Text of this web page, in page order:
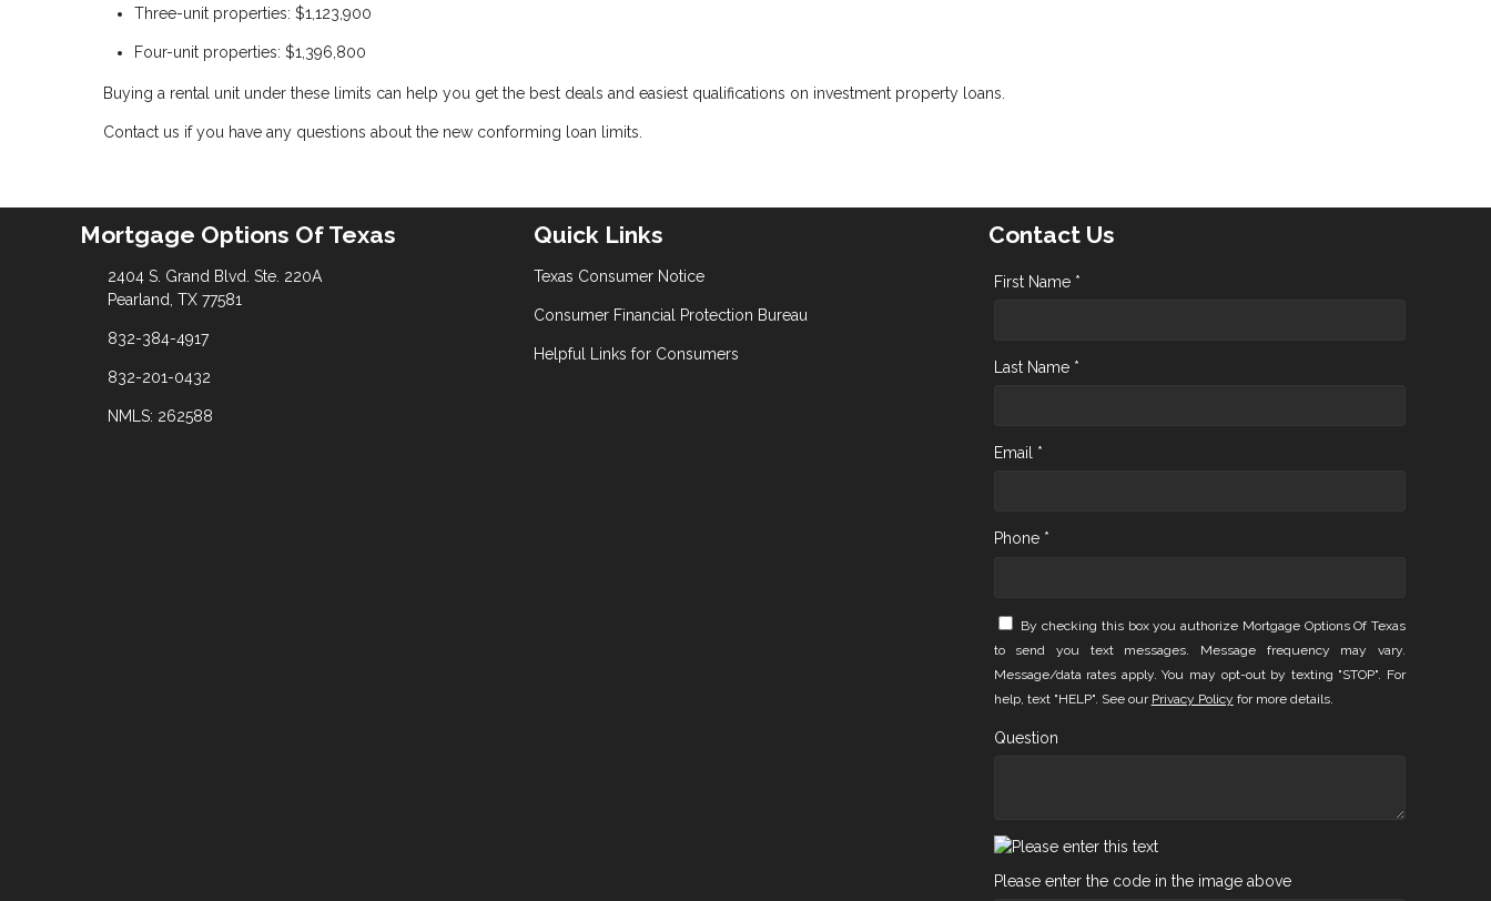
Three-unit properties: $1,123,900
Four-unit properties: $1,396,800
Buying a rental unit under these limits can help you get the best deals and easiest qualifications on investment property loans.
Contact us if you have any questions about the new conforming loan limits.
Mortgage Options Of Texas
2404 S. Grand Blvd. Ste. 220A
Pearland, TX 77581
832-384-4917
832-201-0432
NMLS: 262588
Quick Links
Texas Consumer Notice
Consumer Financial Protection Bureau
Helpful Links for Consumers
Contact Us
First Name *
Last Name *
Email *
Phone *
By checking this box you authorize Mortgage Options Of Texas
to send you text messages. Message frequency may vary.
Message/data rates apply. You may opt-out by texting "STOP". For
help, text "HELP". See our Privacy Policy for more details.
Question
Please enter the code in the image above